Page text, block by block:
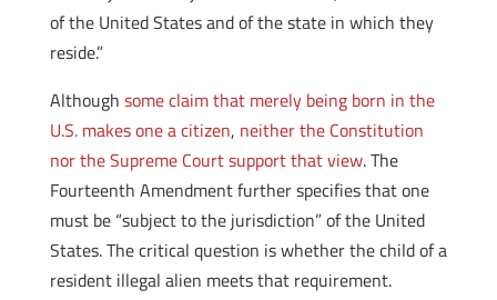
of the United States and of the state in which they
reside.”
Although some claim that merely being born in the
U.S. makes one a citizen, neither the Constitution
nor the Supreme Court support that view. The
Fourteenth Amendment further specifies that one
must be “subject to the jurisdiction” of the United
States. The critical question is whether the child of a
resident illegal alien meets that requirement.